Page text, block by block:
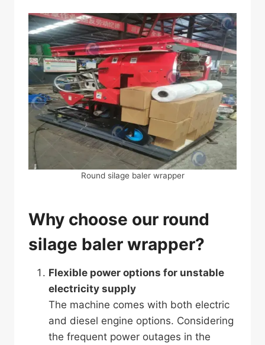
Round silage baler wrapper
Why choose our round
silage baler wrapper?
Flexible power options for unstable
electricity supply
The machine comes with both electric
and diesel engine options. Considering
the frequent power outages in the